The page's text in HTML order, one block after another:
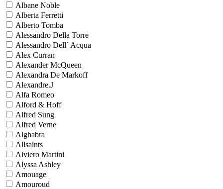
Albane Noble
Alberta Ferretti
Alberto Tomba
Alessandro Della Torre
Alessandro Dell` Acqua
Alex Curran
Alexander McQueen
Alexandra De Markoff
Alexandre.J
Alfa Romeo
Alford & Hoff
Alfred Sung
Alfred Verne
Alghabra
Allsaints
Alviero Martini
Alyssa Ashley
Amouage
Amouroud